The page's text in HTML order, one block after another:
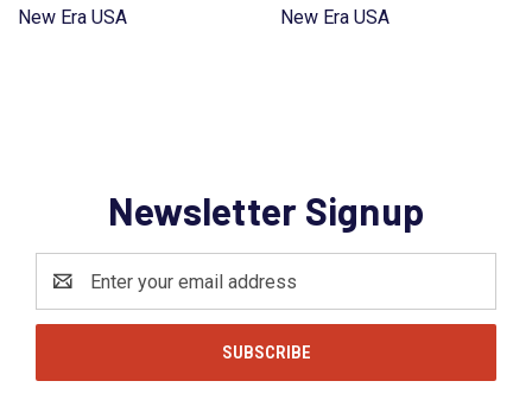
New Era USA
New Era USA
Newsletter Signup
Address